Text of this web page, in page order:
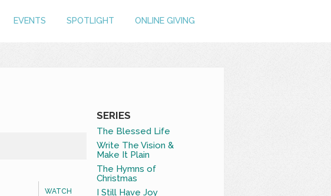
EVENTS SPOTLIGHT ONLINE GIVING
WATCH
SERIES
The Blessed Life
Write The Vision &
Make It Plain
The Hymns of
Christmas
I Still Have Joy